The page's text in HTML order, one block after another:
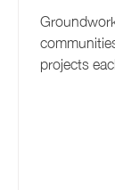
projects